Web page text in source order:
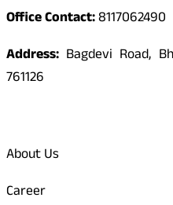
Office Contact:8117062490
Address: Bagdevi Road,
761126
About Us
Career